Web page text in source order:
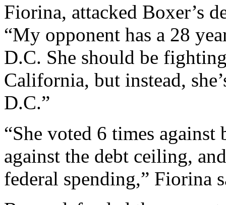
Fiorina, attacked Boxer’s
“My opponent has a 28
D.C. She should be
California, but instead,
D.C.”
“She voted 6 times
against the debt ceiling,
federal spending,” Fiorina